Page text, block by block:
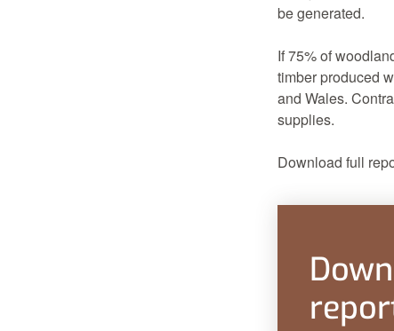
be generated.
If 75% of
timber produced
and Wales.
supplies.
Download full